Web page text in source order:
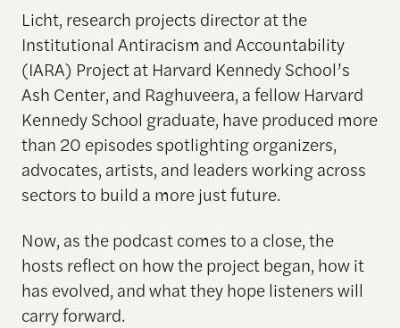
Licht, research projects director at the
Institutional Antiracism and Accountability
(IARA) Project at Harvard Kennedy School’s
Ash Center, and Raghuveera, a fellow Harvard
Kennedy School graduate, have produced more
than 20 episodes spotlighting organizers,
advocates, artists, and leaders working across
sectors to build a more just future.
Now, as the podcast comes to a close, the
hosts reflect on how the project began, how it
has evolved, and what they hope listeners will
carry forward.